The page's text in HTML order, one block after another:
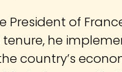
President of
tenure, he
country’s